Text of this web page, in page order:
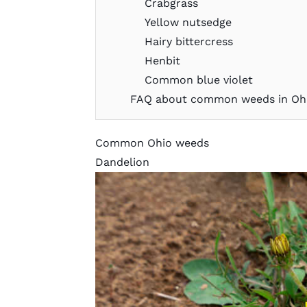
Crabgrass
Yellow nutsedge
Hairy bittercress
Henbit
Common blue violet
FAQ about common weeds in
Common Ohio weeds
Dandelion